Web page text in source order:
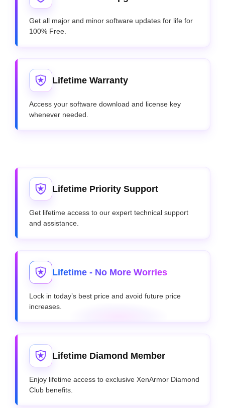
Get all major and minor software updates for life for
100% Free.
Lifetime Warranty
Access your software download and license key
whenever needed.
Lifetime Priority Support
Get lifetime access to our expert technical support
and assistance.
Lifetime - No More Worries
Lock in today’s best price and avoid future price
increases.
Lifetime Diamond Member
Enjoy lifetime access to exclusive XenArmor Diamond
Club benefits.